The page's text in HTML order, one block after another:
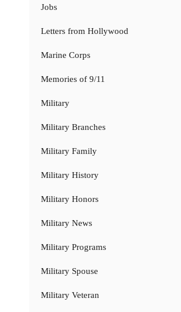
Jobs
Letters from Hollywood
Marine Corps
Memories of 9/11
Military
Military Branches
Military Family
Military History
Military Honors
Military News
Military Programs
Military Spouse
Military Veteran